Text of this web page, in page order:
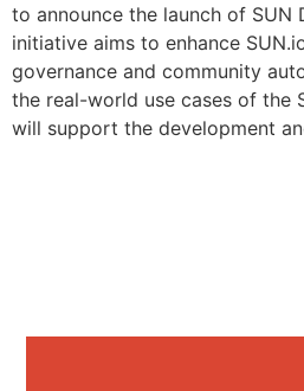
to announce the launch of SUN
initiative aims to enhance
governance and community
the real-world use cases of the
will support the development